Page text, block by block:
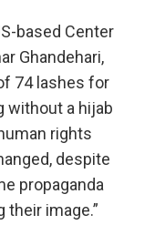
based Center
Ghandehari,
74 lashes for
without a hijab
rights
despite
propaganda
their image.”